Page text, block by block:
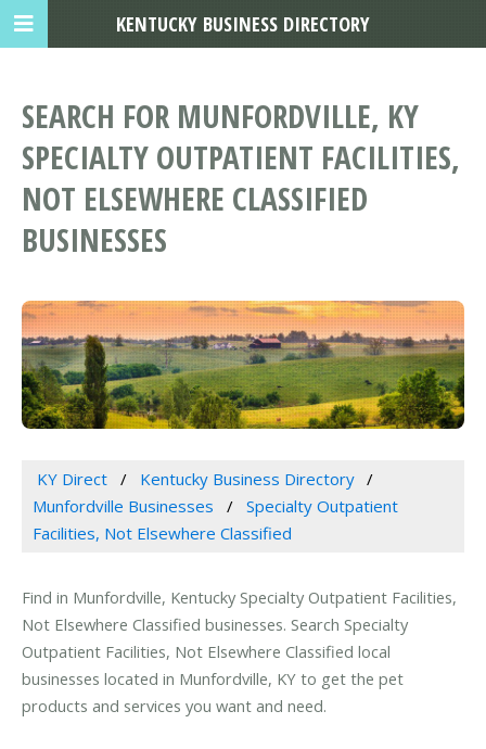
SEARCH FOR MUNFORDVILLE, KY
SPECIALTY OUTPATIENT FACILITIES,
NOT ELSEWHERE CLASSIFIED
BUSINESSES
KY Direct
Kentucky Business Directory
Munfordville Businesses
Specialty Outpatient
Facilities, Not Elsewhere Classified
Find in Munfordville, Kentucky Specialty Outpatient Facilities,
Not Elsewhere Classified businesses. Search Specialty
Outpatient Facilities, Not Elsewhere Classified local
businesses located in Munfordville, KY to get the pet
products and services you want and need.
KENTUCKY BUSINESS DIRECTORY